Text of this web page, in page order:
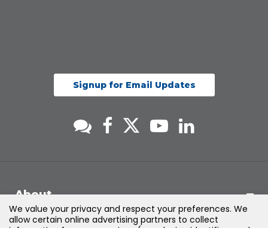
Signup for Email Updates
About
We value your privacy and respect your preferences. We
allow certain online advertising partners to collect